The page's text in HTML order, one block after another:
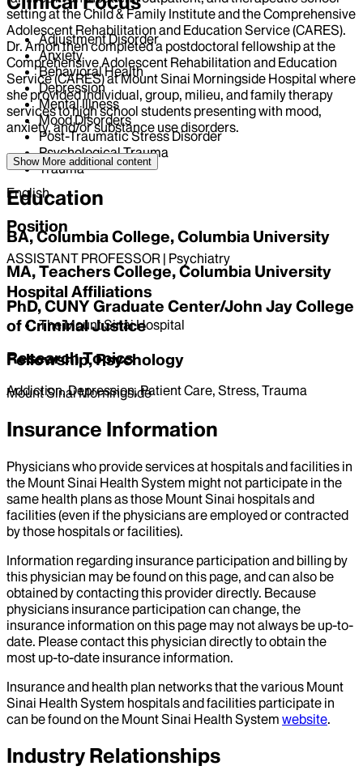
setting at the Child & Family Institute and the Comprehensive
Adolescent Rehabilitation and Education Service (CARES).
Dr. Amoh then completed a postdoctoral fellowship at the
Comprehensive Adolescent Rehabilitation and Education
Service (CARES) at Mount Sinai Morningside Hospital where
she provided individual, group, milieu, and family therapy
services to high school students presenting with mood,
anxiety, and/or substance use disorders.
Language
English
Position
ASSISTANT PROFESSOR | Psychiatry
Hospital Affiliations
The Mount Sinai Hospital
Research Topics
Addiction, Depression, Patient Care, Stress, Trauma
Adjustment Disorder
Anxiety
Behavioral Health
Depression
Mental Illness
Mood Disorders
Post-Traumatic Stress Disorder
Psychological Trauma
Trauma
Show More additional content
Education
BA, Columbia College, Columbia University
MA, Teachers College, Columbia University
PhD, CUNY Graduate Center/John Jay College
of Criminal Justice
Fellowship, Psychology
Mount Sinai Morningside
Insurance Information
Physicians who provide services at hospitals and facilities in
the Mount Sinai Health System might not participate in the
same health plans as those Mount Sinai hospitals and
facilities (even if the physicians are employed or contracted
by those hospitals or facilities).
Information regarding insurance participation and billing by
this physician may be found on this page, and can also be
obtained by contacting this provider directly. Because
physicians insurance participation can change, the
insurance information on this page may not always be up-to-
date. Please contact this physician directly to obtain the
most up-to-date insurance information.
Insurance and health plan networks that the various Mount
Sinai Health System hospitals and facilities participate in
can be found on the Mount Sinai Health System website.
Industry Relationships